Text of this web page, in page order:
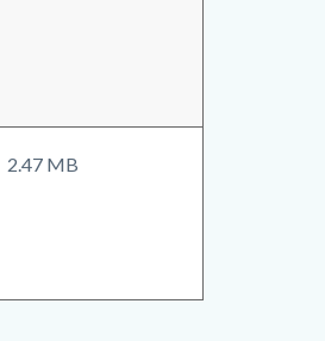
2.47 MB